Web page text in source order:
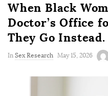
When Black
Doctor’s Office
They Go Instead.
In Sex Research P
May 15, 2026